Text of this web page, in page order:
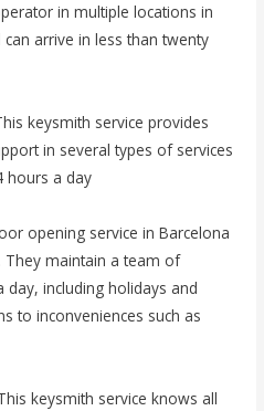
in multiple locations in
arrive in less than twenty
keysmith service provides
in several types of services
hours a day
opening service in Barcelona
They maintain a team of
including holidays and
to inconveniences such as
keysmith service knows all